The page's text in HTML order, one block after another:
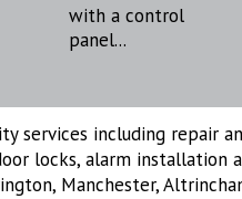
with a control
panel...
services including repair
locks, alarm installation
Manchester,